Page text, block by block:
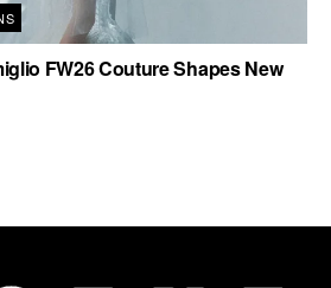
FW26 Couture Shapes New